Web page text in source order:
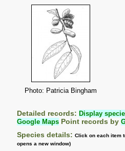
Photo: Patricia Bingham
Detailed records: Display
Google Maps Point records by
Species details:Click on each item
opens a new window)